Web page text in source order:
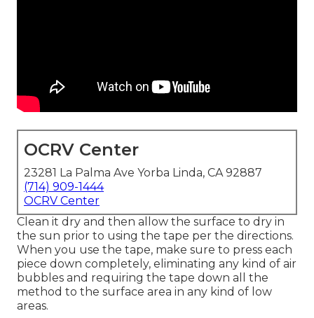
OCRV Center
23281 La Palma Ave Yorba Linda, CA 92887
(714) 909-1444
OCRV Center
Clean it dry and then allow the surface to dry in
the sun prior to using the tape per the directions.
When you use the tape, make sure to press each
piece down completely, eliminating any kind of air
bubbles and requiring the tape down all the
method to the surface area in any kind of low
areas.